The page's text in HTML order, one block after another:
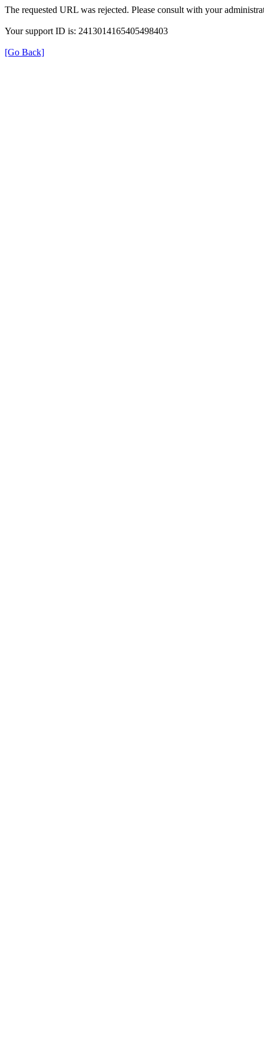
The requested URL was rejected. Please consult with your
Your support ID is: 2413014165405498403
[Go Back]